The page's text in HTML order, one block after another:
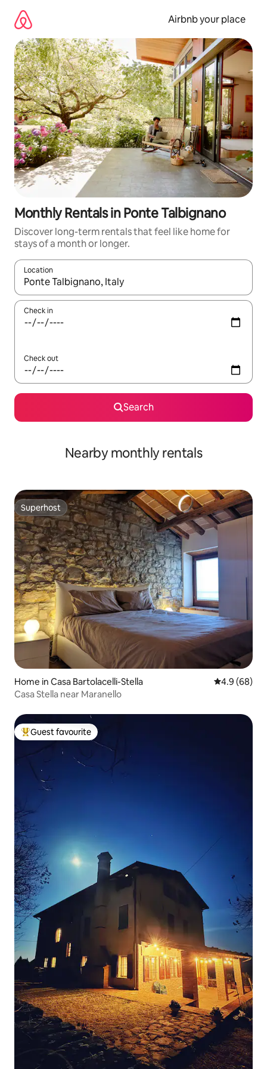
content
Airbnb your place
Monthly Rentals in Ponte Talbignano
Discover long-term rentals that feel like home for
stays of a month or longer.
Location
When results are available, navigate with the up and down
Check in
Check out
Search
Nearby monthly rentals
Superhost
Superhost
Home in Casa Bartolacelli-Stella 4.9 out of 5
4.9 (68)
Casa Stella near Maranello
Top guest favourite
Guest favourite